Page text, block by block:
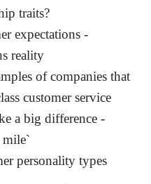
traits?
expectations -
reality
of companies that
customer service
a big difference -
mile`
personality types